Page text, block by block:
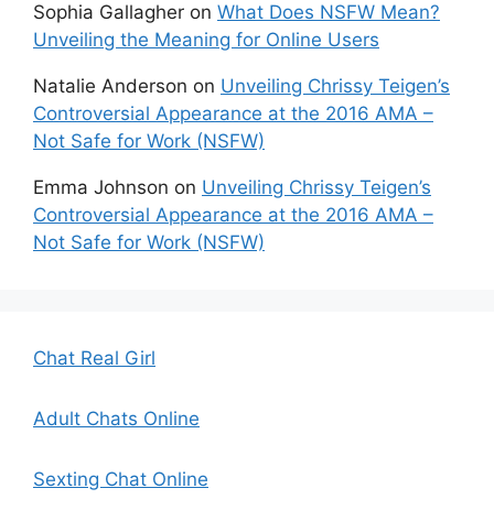
Sophia Gallagher on What Does NSFW Mean?
Unveiling the Meaning for Online Users
Natalie Anderson on Unveiling Chrissy Teigen’s
Controversial Appearance at the 2016 AMA –
Not Safe for Work (NSFW)
Emma Johnson on Unveiling Chrissy Teigen’s
Controversial Appearance at the 2016 AMA –
Not Safe for Work (NSFW)
Chat Real Girl
Adult Chats Online
Sexting Chat Online